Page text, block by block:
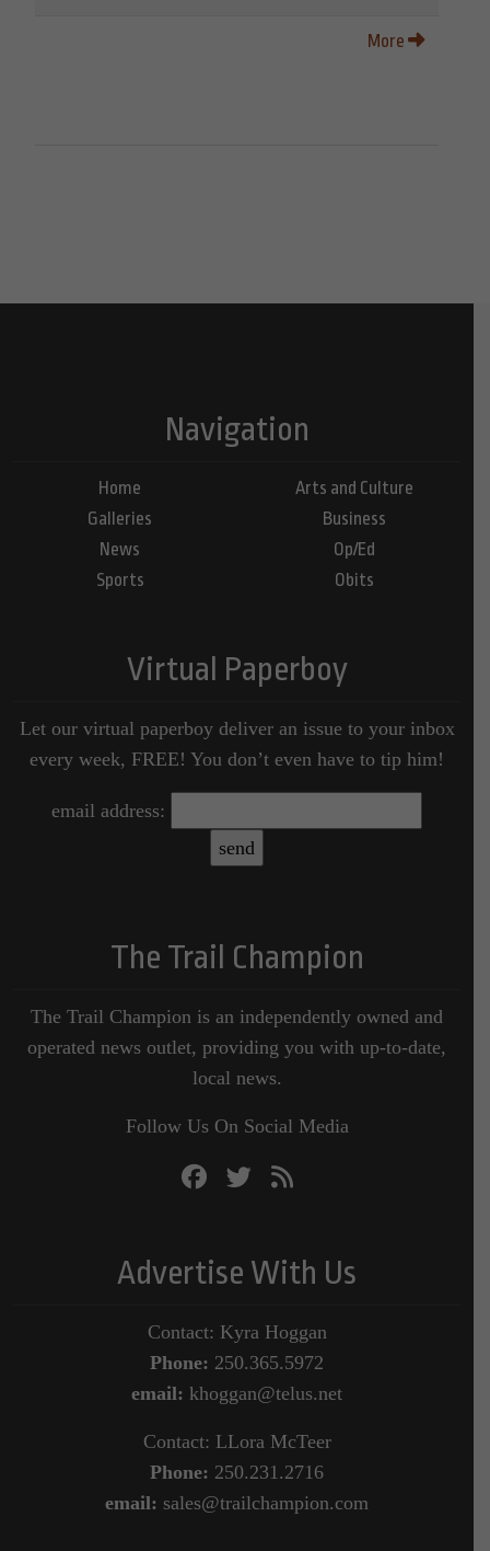
More
Navigation
Home
Galleries
News
Sports
Arts and Culture
Business
Op/Ed
Obits
Virtual Paperboy
Let our virtual paperboy deliver an issue to your inbox
every week, FREE! You don’t even have to tip him!
email address:
The Trail Champion
The Trail Champion is an independently owned and
operated news outlet, providing you with up-to-date,
local news.
Follow Us On Social Media
Advertise With Us
Contact: Kyra Hoggan
Phone: 250.365.5972
email: khoggan@telus.net
Contact: LLora McTeer
Phone: 250.231.2716
email: sales@trailchampion.com